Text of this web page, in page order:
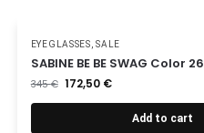
EYEGLASSES ,SALE
SABINE BE BE SWAG Color 26
345€ 172,50 €
Add to cart